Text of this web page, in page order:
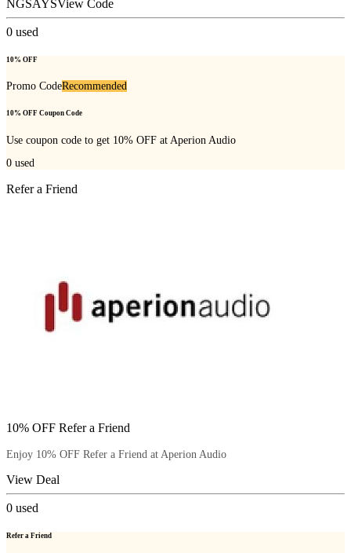
NGSAYSView Code
0 used
10% OFF
Promo CodeRecommended
10% OFF Coupon Code
Use coupon code to get 10% OFF at Aperion Audio
0 used
Refer a Friend
10% OFF Refer a Friend
Enjoy 10% OFF Refer a Friend at Aperion Audio
View Deal
0 used
Refer a Friend